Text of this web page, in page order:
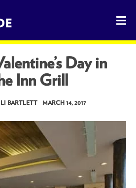
The Dining Guide - The Rocky Mountains' Best Sources
Day in
Inn Grill
BARTLETT MARCH 14, 2017